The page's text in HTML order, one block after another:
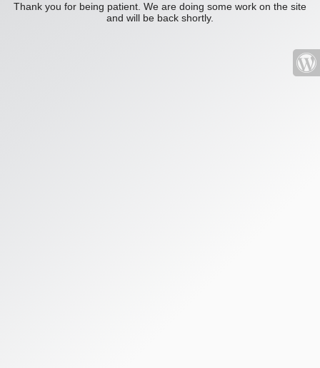
Thank you for being patient. We are doing some work on the site
and will be back shortly.